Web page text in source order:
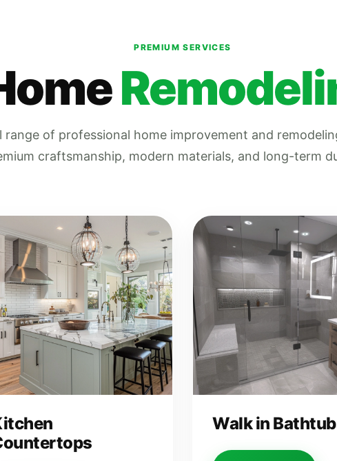
PREMIUM SERVICES
range of professional home improvement and
craftsmanship, modern materials, and long-term
Walk in